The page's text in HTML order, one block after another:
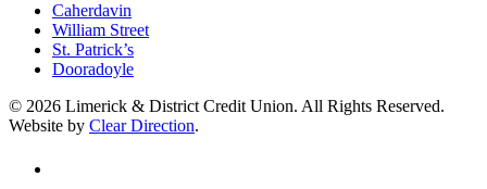
Caherdavin
William Street
St. Patrick’s
Dooradoyle
© 2026 Limerick & District Credit Union. All Rights Reserved.
Website by Clear Direction.